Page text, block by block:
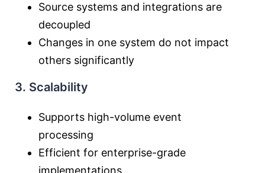
Source systems and integrations are
decoupled
Changes in one system do not impact
others significantly
3. Scalability
Supports high-volume event
processing
Efficient for enterprise-grade
implementations